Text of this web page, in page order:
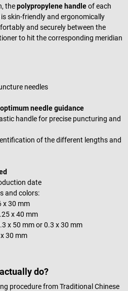
thepolypropylene handleof each
skin-friendly and ergonomically
and securely between the
to hit the corresponding meridian
needles
needle guidance
handle for precise puncturing and
of the different lengths and
date
and colors:
x 30 mm
x 40 mm
x 50 mm or 0.3 x 30 mm
30 mm
do?
procedure from Traditional Chinese